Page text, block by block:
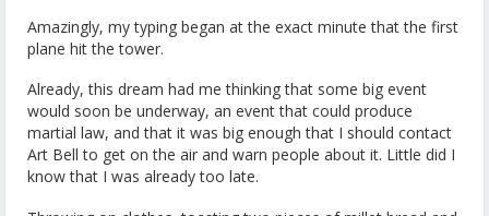
Amazingly, my typing began at the exact minute that the first
plane hit the tower.
Already, this dream had me thinking that some big event
would soon be underway, an event that could produce
martial law, and that it was big enough that I should contact
Art Bell to get on the air and warn people about it. Little did I
know that I was already too late.